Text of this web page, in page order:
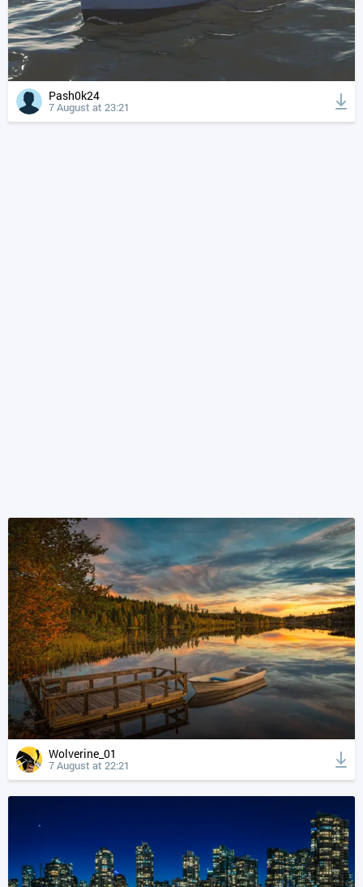
Pash0k24
7 August at 23:21
Wolverine_01
7 August at 22:21